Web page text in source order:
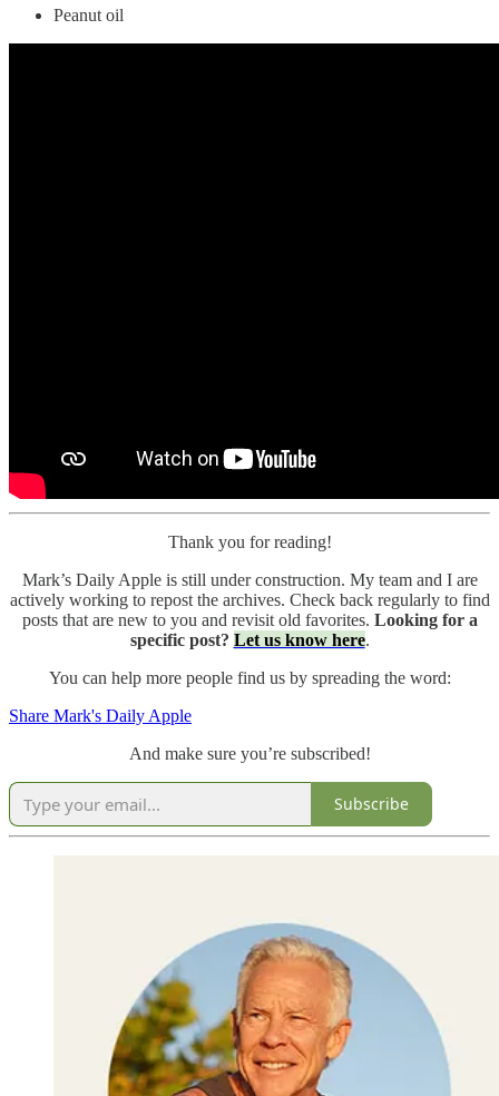
Peanut oil
Thank you for reading!
Mark’s Daily Apple is still under construction. My team and I are
actively working to repost the archives. Check back regularly to find
posts that are new to you and revisit old favorites. Looking for a
specific post? Let us know here.
You can help more people find us by spreading the word:
Share Mark's Daily Apple
And make sure you’re subscribed!
Subscribe